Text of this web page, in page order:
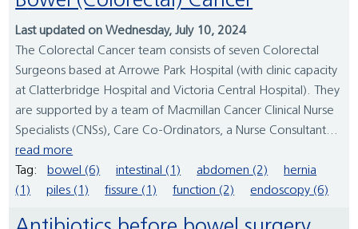
Last updated on Wednesday, July 10, 2024
The Colorectal Cancer team consists of seven Colorectal
Surgeons based at Arrowe Park Hospital (with clinic capacity
at Clatterbridge Hospital and Victoria Central Hospital). They
are supported by a team of Macmillan Cancer Clinical Nurse
Specialists (CNSs), Care Co-Ordinators, a Nurse Consultant...
read more
Tag:
bowel (6) intestinal (1) abdomen (2)
hernia
(1)
piles (1) fissure (1) function (2) endoscopy (6)